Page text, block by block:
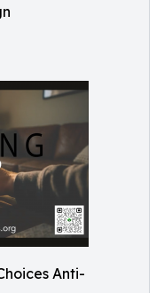
Anti-